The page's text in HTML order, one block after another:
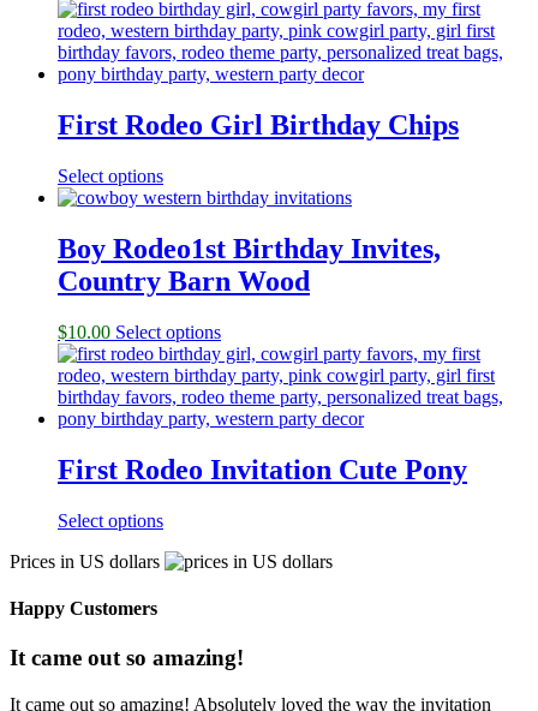
First Rodeo Girl Birthday Chips
Select options
Boy Rodeo1st Birthday Invites,
Country Barn Wood
$10.00 Select options
First Rodeo Invitation Cute Pony
Select options
Prices in US dollars
Happy Customers
It came out so amazing!
It came out so amazing! Absolutely loved the way the invitation